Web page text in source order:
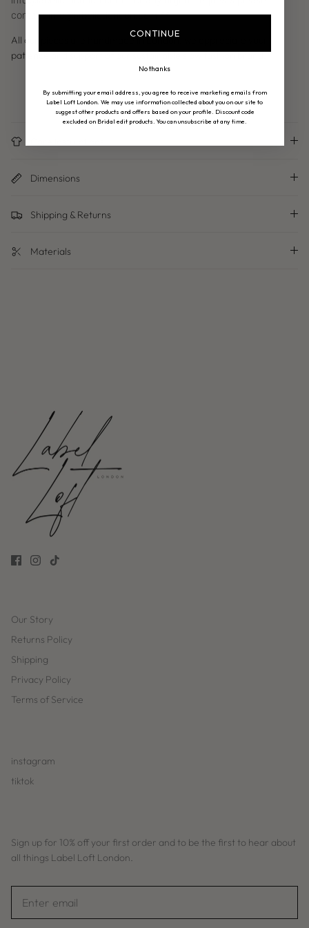
contact info@labellotlondon.com**
All our pieces are handmade in London, we appreciate your
patience and support of our sustainable slow fashion brand.
Dimensions
Shipping & Returns
Materials
Our Story
Returns Policy
Shipping
Privacy Policy
Terms of Service
instagram
tiktok
Sign up for 10% off your first order and to be the first to hear about
all things Label Loft London.
CONTINUE
No thanks
By submitting your email address, you agree to receive marketing emails from
Label Loft London. We may use information collected about you on our site to
suggest other products and offers based on your profile. Discount code
excluded on Bridal edit products. You can unsubscribe at any time.